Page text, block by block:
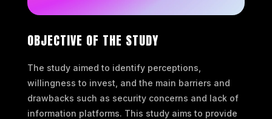
OBJECTIVE OF THE STUDY
The study aimed to identify perceptions,
willingness to invest, and the main barriers and
drawbacks such as security concerns and lack of
information platforms. This study aims to provide